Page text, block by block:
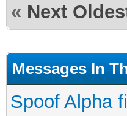
« Next
Messages In
Spoof Alpha